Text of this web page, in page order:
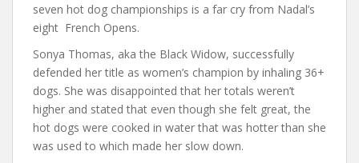
seven hot dog championships is a far cry from Nadal’s
eight French Opens.
Sonya Thomas, aka the Black Widow, successfully
defended her title as women’s champion by inhaling 36+
dogs. She was disappointed that her totals weren’t
higher and stated that even though she felt great, the
hot dogs were cooked in water that was hotter than she
was used to which made her slow down.